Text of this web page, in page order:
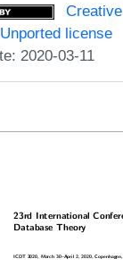
license
2020-03-11